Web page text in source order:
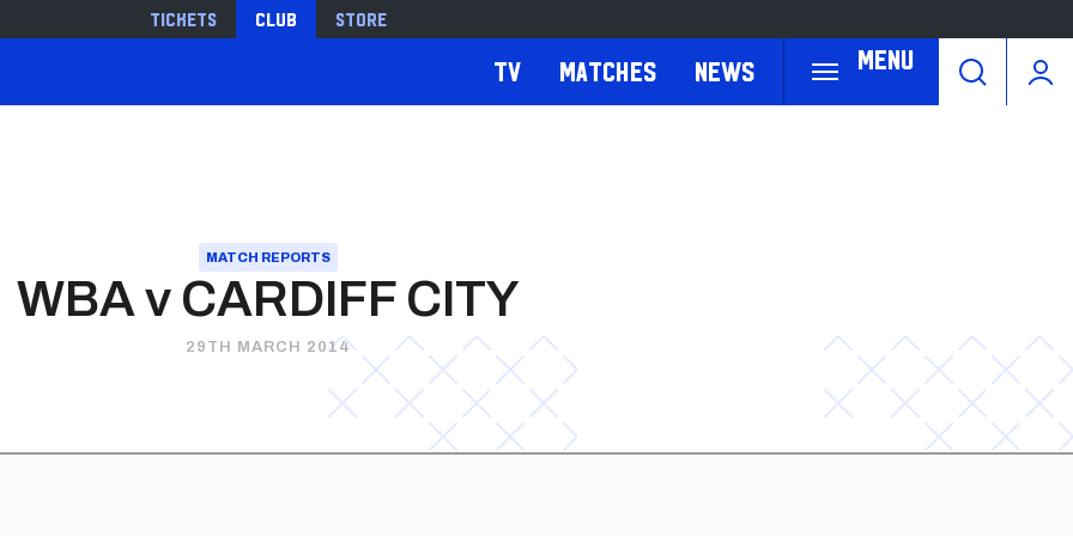
Tickets Club Store
Menu
TV Matches News
MATCH REPORTS
WBA v CARDIFF CITY
29TH MARCH 2014